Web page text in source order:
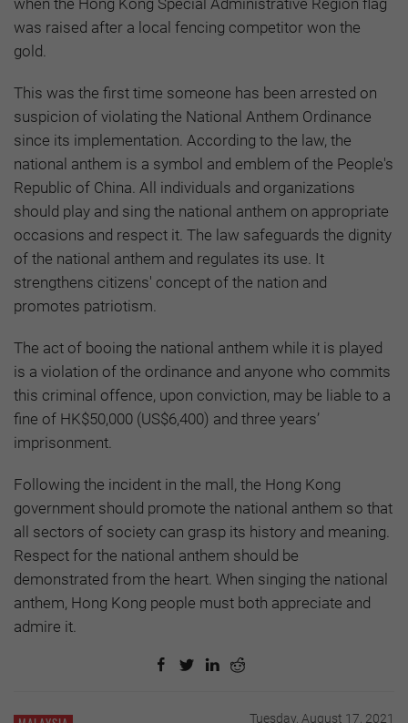
was raised after a local fencing competitor won the
gold.
This was the first time someone has been arrested on
suspicion of violating the National Anthem Ordinance
since its implementation. According to the law, the
national anthem is a symbol and emblem of the People's
Republic of China. All individuals and organizations
should play and sing the national anthem on appropriate
occasions and respect it. The law safeguards the dignity
of the national anthem and regulates its use. It
strengthens citizens' concept of the nation and
promotes patriotism.
The act of booing the national anthem while it is played
is a violation of the ordinance and anyone who commits
this criminal offence, upon conviction, may be liable to a
fine of HK$50,000 (US$6,400) and three years’
imprisonment.
Following the incident in the mall, the Hong Kong
government should promote the national anthem so that
all sectors of society can grasp its history and meaning.
Respect for the national anthem should be
demonstrated from the heart. When singing the national
anthem, Hong Kong people must both appreciate and
admire it.
Tuesday, August 17, 2021